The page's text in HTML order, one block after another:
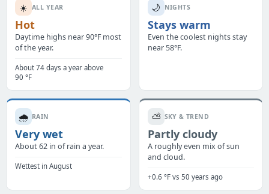
☀️ ALL YEAR
Hot
Daytime highs near 90°F most
of the year.
About 74 days a year above
90 °F
🌙 NIGHTS
Stays warm
Even the coolest nights stay
near 58°F.
🌧️ RAIN
Very wet
About 62 in of rain a year.
Wettest in August
⛅ SKY & TREND
Partly cloudy
A roughly even mix of sun
and cloud.
+0.6 °F vs 50 years ago